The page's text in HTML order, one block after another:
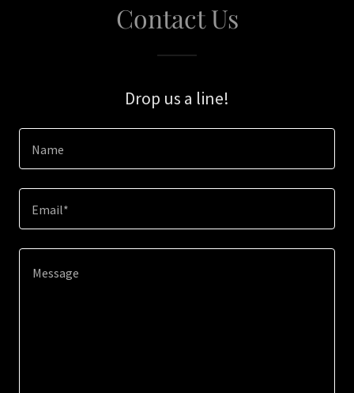
Contact Us
Drop us a line!
Name
Email*